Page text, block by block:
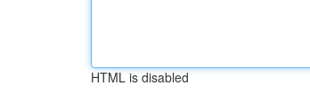
HTML is disabled